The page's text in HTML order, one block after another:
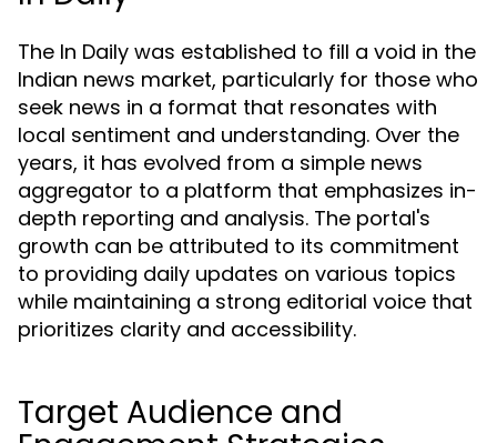
The In Daily was established to fill a void in the
Indian news market, particularly for those who
seek news in a format that resonates with
local sentiment and understanding. Over the
years, it has evolved from a simple news
aggregator to a platform that emphasizes in-
depth reporting and analysis. The portal's
growth can be attributed to its commitment
to providing daily updates on various topics
while maintaining a strong editorial voice that
prioritizes clarity and accessibility.
Target Audience and